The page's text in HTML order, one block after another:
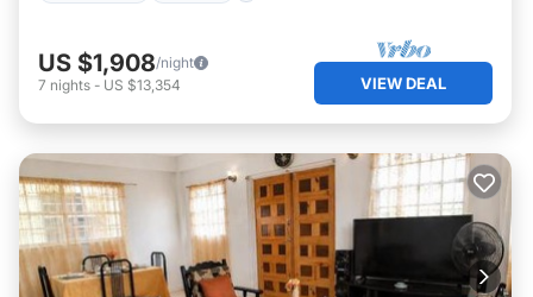
US $1,908/night
7 nights - US $13,354 VIEW DEAL